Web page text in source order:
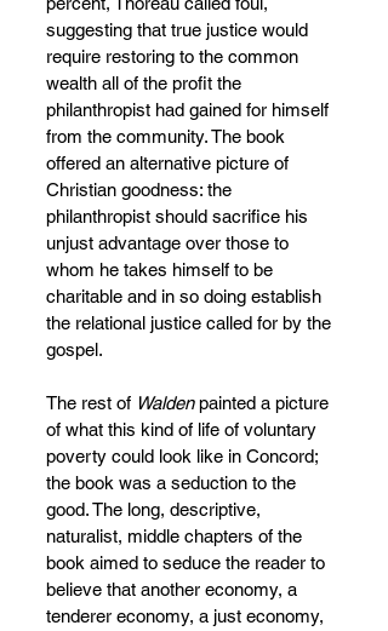
suggesting that true justice would
require restoring to the common
wealth all of the profit the
philanthropist had gained for himself
from the community. The book
offered an alternative picture of
Christian goodness: the
philanthropist should sacrifice his
unjust advantage over those to
whom he takes himself to be
charitable and in so doing establish
the relational justice called for by the
gospel.
The rest of Walden painted a picture
of what this kind of life of voluntary
poverty could look like in Concord;
the book was a seduction to the
good. The long, descriptive,
naturalist, middle chapters of the
book aimed to seduce the reader to
believe that another economy, a
tenderer economy, a just economy,